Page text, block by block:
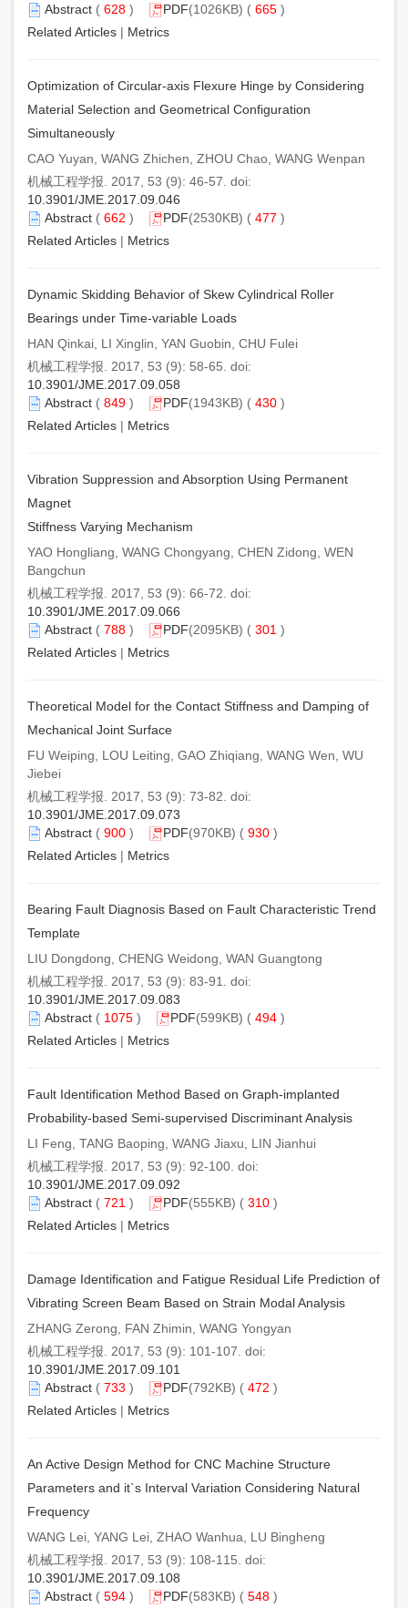
Abstract ( 628 ) PDF(1026KB) ( 665 )
Related Articles | Metrics
Optimization of Circular-axis Flexure Hinge by Considering
Material Selection and Geometrical Configuration
Simultaneously
CAO Yuyan, WANG Zhichen, ZHOU Chao, WANG Wenpan
机械工程学报. 2017, 53 (9): 46-57. doi:
10.3901/JME.2017.09.046
Abstract ( 662 ) PDF(2530KB) ( 477 )
Related Articles | Metrics
Dynamic Skidding Behavior of Skew Cylindrical Roller
Bearings under Time-variable Loads
HAN Qinkai, LI Xinglin, YAN Guobin, CHU Fulei
机械工程学报. 2017, 53 (9): 58-65. doi:
10.3901/JME.2017.09.058
Abstract ( 849 ) PDF(1943KB) ( 430 )
Related Articles | Metrics
Vibration Suppression and Absorption Using Permanent
Magnet
Stiffness Varying Mechanism
YAO Hongliang, WANG Chongyang, CHEN Zidong, WEN
Bangchun
机械工程学报. 2017, 53 (9): 66-72. doi:
10.3901/JME.2017.09.066
Abstract ( 788 ) PDF(2095KB) ( 301 )
Related Articles | Metrics
Theoretical Model for the Contact Stiffness and Damping of
Mechanical Joint Surface
FU Weiping, LOU Leiting, GAO Zhiqiang, WANG Wen, WU
Jiebei
机械工程学报. 2017, 53 (9): 73-82. doi:
10.3901/JME.2017.09.073
Abstract ( 900 ) PDF(970KB) ( 930 )
Related Articles | Metrics
Bearing Fault Diagnosis Based on Fault Characteristic Trend
Template
LIU Dongdong, CHENG Weidong, WAN Guangtong
机械工程学报. 2017, 53 (9): 83-91. doi:
10.3901/JME.2017.09.083
Abstract ( 1075 ) PDF(599KB) ( 494 )
Related Articles | Metrics
Fault Identification Method Based on Graph-implanted
Probability-based Semi-supervised Discriminant Analysis
LI Feng, TANG Baoping, WANG Jiaxu, LIN Jianhui
机械工程学报. 2017, 53 (9): 92-100. doi:
10.3901/JME.2017.09.092
Abstract ( 721 ) PDF(555KB) ( 310 )
Related Articles | Metrics
Damage Identification and Fatigue Residual Life Prediction of
Vibrating Screen Beam Based on Strain Modal Analysis
ZHANG Zerong, FAN Zhimin, WANG Yongyan
机械工程学报. 2017, 53 (9): 101-107. doi:
10.3901/JME.2017.09.101
Abstract ( 733 ) PDF(792KB) ( 472 )
Related Articles | Metrics
An Active Design Method for CNC Machine Structure
Parameters and it`s Interval Variation Considering Natural
Frequency
WANG Lei, YANG Lei, ZHAO Wanhua, LU Bingheng
机械工程学报. 2017, 53 (9): 108-115. doi:
10.3901/JME.2017.09.108
Abstract ( 594 ) PDF(583KB) ( 548 )